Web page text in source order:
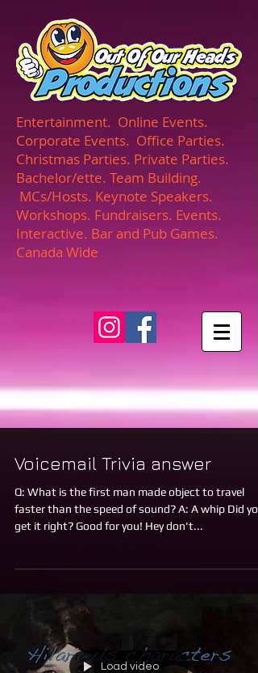
Entertainment. Online Events.
Corporate Events. Office Parties.
Christmas Parties. Private Parties.
Bachelor/ette. Team Building.
MCs/Hosts. Keynote Speakers.
Workshops. Fundraisers. Events.
Interactive. Bar and Pub Games.
Canada Wide
Voicemail Trivia answer
Q: What is the first man made object to travel
faster than the speed of sound? A: A whip Did you
get it right? Good for you! Hey don't...
Load video